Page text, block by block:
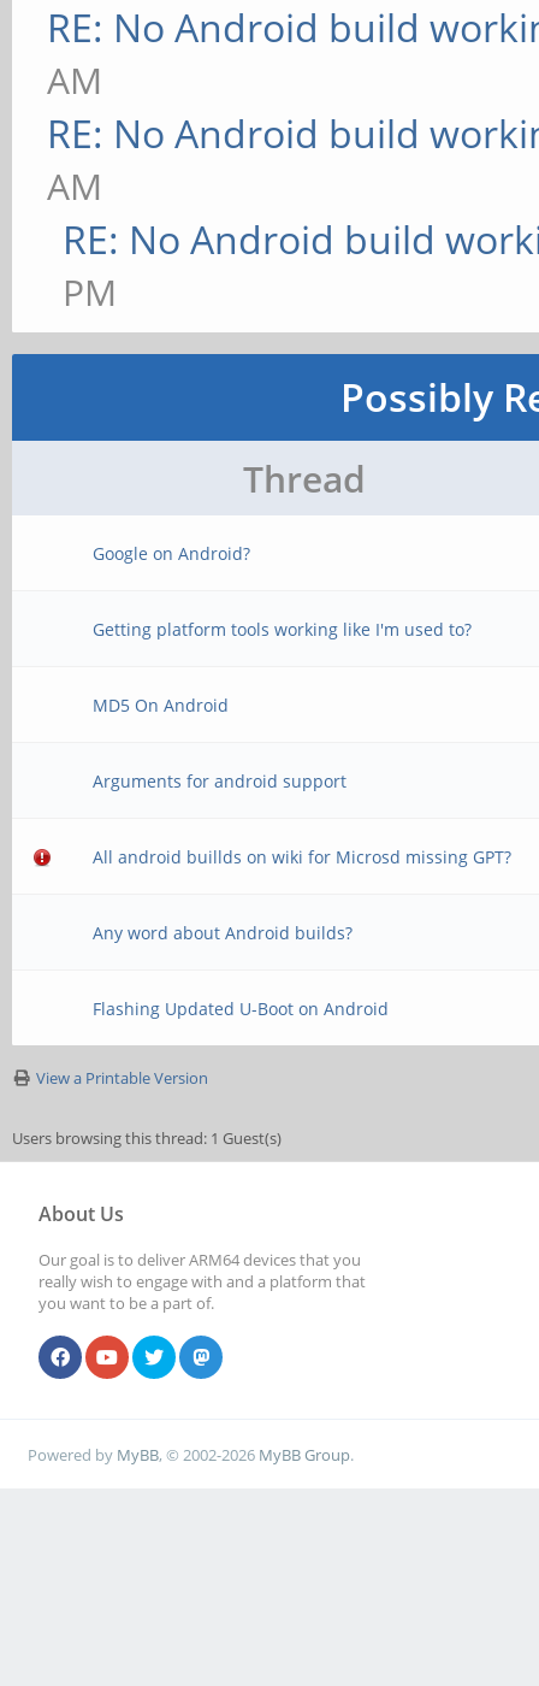
RE: No Android build
AM
RE: No Android build
AM
RE: No Android build
PM
Possibly
Thread
Google on Android?
Getting platform tools working like I'm used to?
MD5 On Android
Arguments for android support
All android buillds on wiki for Microsd missing GPT?
Any word about Android builds?
Flashing Updated U-Boot on Android
View a Printable Version
Users browsing this thread: 1 Guest(s)
About Us
Our goal is to deliver ARM64 devices that you
really wish to engage with and a platform that
you want to be a part of.
Powered by MyBB, © 2002-2026 MyBB Group.